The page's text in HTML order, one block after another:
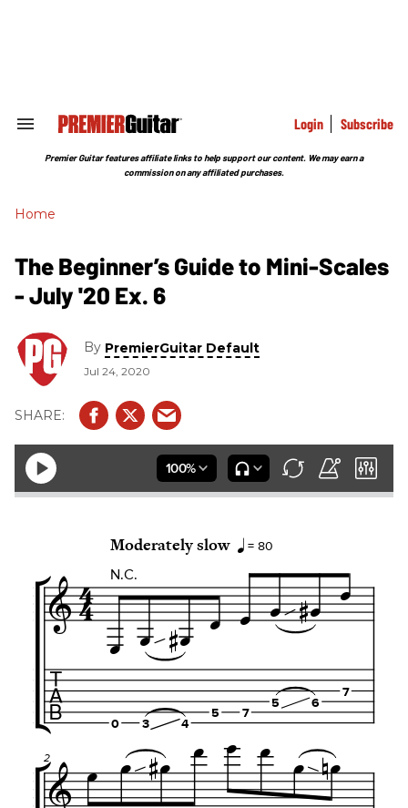
Search
Section
Login Subscribe
Premier Guitar features affiliate links to help support our content. We may earn a
commission on any affiliated purchases.
Home
The Beginner’s Guide to Mini-Scales
- July '20 Ex. 6
By PremierGuitar Default
Jul 24, 2020